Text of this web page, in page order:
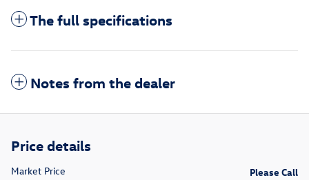
The full specifications
Notes from the dealer
Price details
Market Price
Please Call